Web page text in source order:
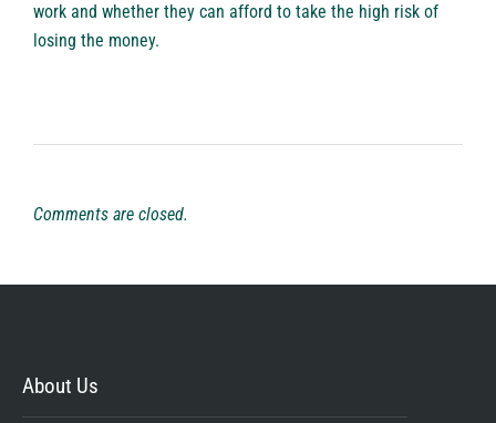
work and whether they can afford to take the high risk of
losing the money.
Comments are closed.
About Us